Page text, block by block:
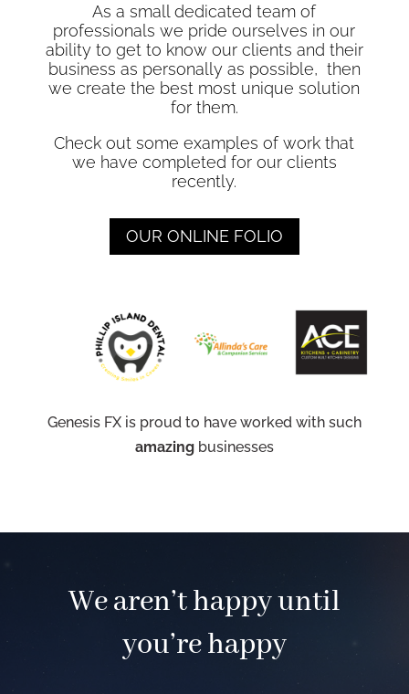
As a small dedicated team of
professionals we pride ourselves in our
ability to get to know our clients and their
business as personally as possible, then
we create the best most unique solution
for them.
Check out some examples of work that
we have completed for our clients
recently.
OUR ONLINE FOLIO
Genesis FX is proud to have worked with such
amazingbusinesses
We aren’t happy until
you’re happy